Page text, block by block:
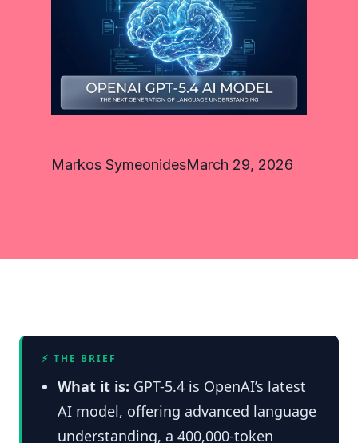
Markos SymeonidesMarch 29, 2026
⚡ THE BRIEF
What it is: GPT-5.4 is OpenAI’s latest
AI model, offering advanced language
understanding, a 400,000-token